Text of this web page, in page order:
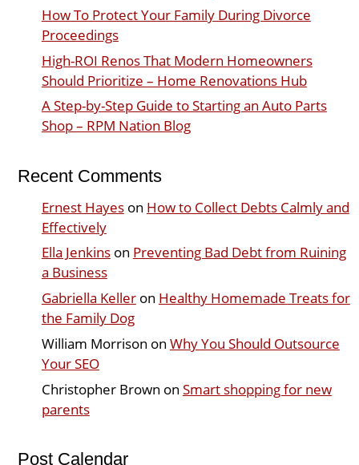
How To Protect Your Family During Divorce
Proceedings
High-ROI Renos That Modern Homeowners
Should Prioritize – Home Renovations Hub
A Step-by-Step Guide to Starting an Auto Parts
Shop – RPM Nation Blog
Recent Comments
Ernest Hayeson How to Collect Debts Calmly and
Effectively
Ella Jenkinson Preventing Bad Debt from Ruining
a Business
Gabriella Kelleron Healthy Homemade Treats for
the Family Dog
William Morrison on Why You Should Outsource
Your SEO
Christopher Brown on Smart shopping for new
parents
Post Calendar